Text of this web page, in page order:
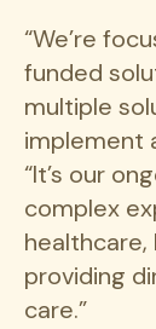
“We’re
funded
multiple
implement
“It’s our
complex
providing
care.”